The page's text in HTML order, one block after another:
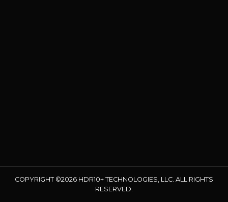
COPYRIGHT ©2026 HDR10+ TECHNOLOGIES, LLC. ALL RIGHTS
RESERVED.